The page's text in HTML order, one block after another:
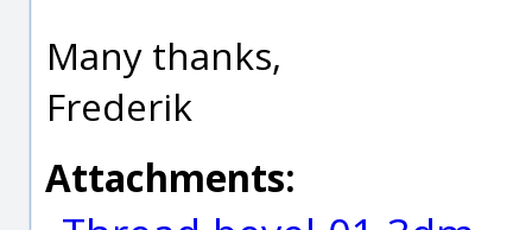
Many thanks,
Frederik
Attachments: